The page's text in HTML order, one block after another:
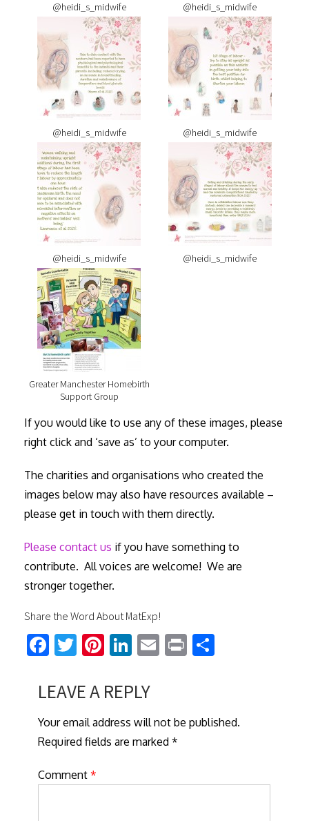
@heidi_s_midwife @heidi_s_midwife
@heidi_s_midwife @heidi_s_midwife
@heidi_s_midwife @heidi_s_midwife
Greater Manchester Homebirth
Support Group
If you would like to use any of these images, please
right click and ‘save as’ to your computer.
The charities and organisations who created the
images below may also have resources available –
please get in touch with them directly.
Please contact us if you have something to
contribute. All voices are welcome! We are
stronger together.
Share the Word About MatExp!
Fa
b
ok
T
tt
er
Pi
er
es
t
Li
ed
In
E Pr S
e
LEAVE A REPLY
Your email address will not be published.
Required fields are marked *
Comment *